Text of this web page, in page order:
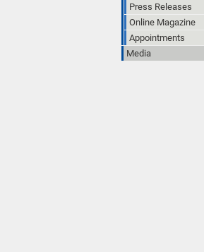
Press Releases
Online Magazine
Appointments
Media